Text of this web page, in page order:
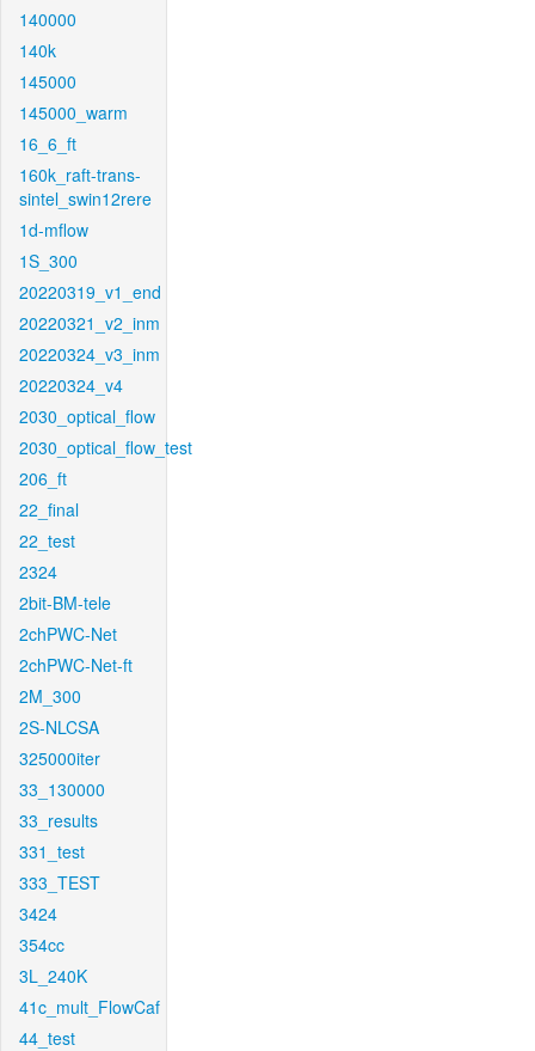
140000
140k
145000
145000_warm
16_6_ft
160k_raft-trans-
sintel_swin12rere
1d-mflow
1S_300
20220319_v1_end
20220321_v2_inm
20220324_v3_inm
20220324_v4
2030_optical_flow
2030_optical_flow_test
206_ft
22_final
22_test
2324
2bit-BM-tele
2chPWC-Net
2chPWC-Net-ft
2M_300
2S-NLCSA
325000iter
33_130000
33_results
331_test
333_TEST
3424
354cc
3L_240K
41c_mult_FlowCaf
44_test